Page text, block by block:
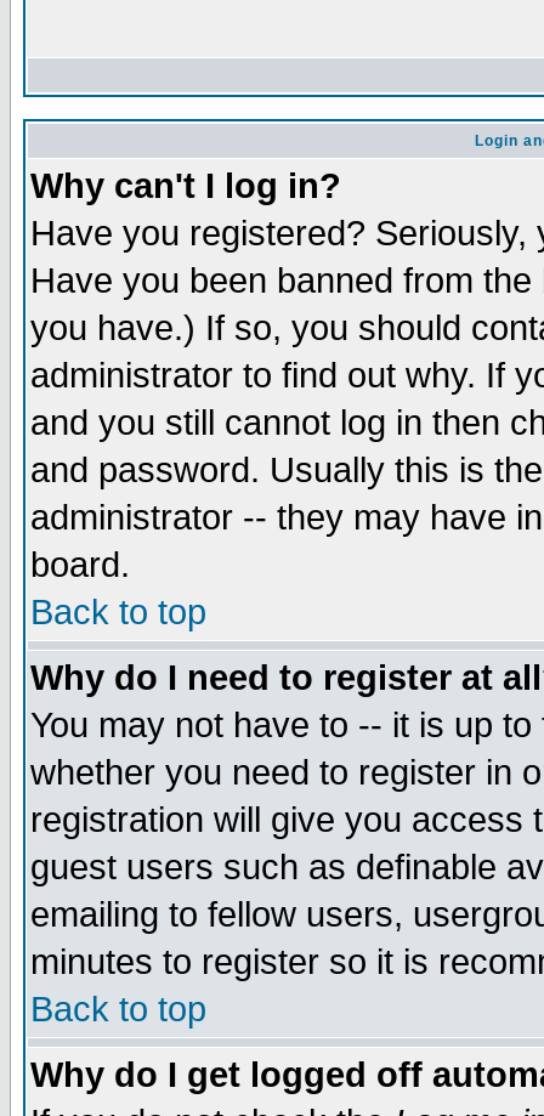
Login
Why can't I log in?
Have you registered?
Have you been banned from
you have.) If so, you should
administrator to find out why. If
and you still cannot log in then
and password. Usually this is
administrator -- they may have
board.
Back to top
Why do I need to register at
You may not have to -- it is up
whether you need to register in
registration will give you access
guest users such as definable
emailing to fellow users,
minutes to register so it is
Back to top
Why do I get logged off